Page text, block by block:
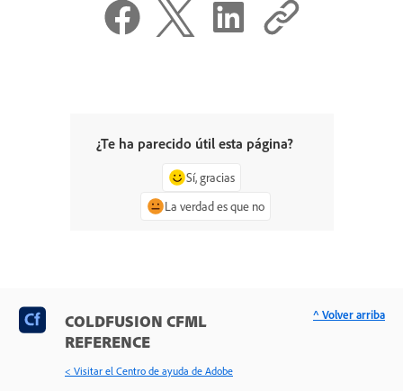
¿Te ha parecido útil esta página?
Sí, gracias
La verdad es que no
COLDFUSION CFML
REFERENCE
< Visitar el Centro de ayuda de Adobe
^ Volver arriba